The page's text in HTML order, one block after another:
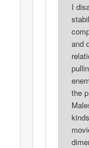
I
and
the